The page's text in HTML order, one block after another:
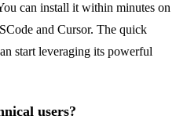
can install it within minutes on
and Cursor. The quick
start leveraging its powerful
users?